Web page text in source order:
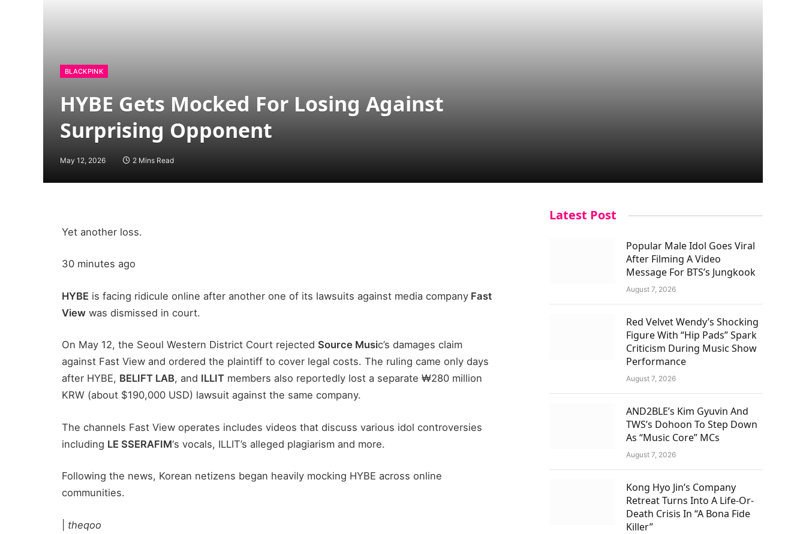
BLACKPINK
HYBE Gets Mocked For Losing Against
Surprising Opponent
May 12, 2026 2 Mins Read
Yet another loss.
30 minutes ago
HYBE is facing ridicule online after another one of its lawsuits against media company Fast
View was dismissed in court.
On May 12, the Seoul Western District Court rejected Source Music’s damages claim
against Fast View and ordered the plaintiff to cover legal costs. The ruling came only days
after HYBE, BELIFT LAB, and ILLIT members also reportedly lost a separate ₩280 million
KRW (about $190,000 USD) lawsuit against the same company.
The channels Fast View operates includes videos that discuss various idol controversies
including LE SSERAFIM‘s vocals, ILLIT’s alleged plagiarism and more.
Following the news, Korean netizens began heavily mocking HYBE across online
communities.
theqoo
Latest Post
Popular Male Idol Goes Viral
After Filming A Video
Message For BTS’s Jungkook
August 7, 2026
Red Velvet Wendy’s Shocking
Figure With “Hip Pads” Spark
Criticism During Music Show
Performance
August 7, 2026
AND2BLE’s Kim Gyuvin And
TWS’s Dohoon To Step Down
As “Music Core” MCs
August 7, 2026
Kong Hyo Jin’s Company
Retreat Turns Into A Life-Or-
Death Crisis In “A Bona Fide
Killer”